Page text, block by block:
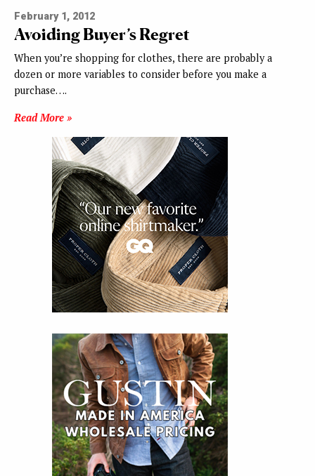
February 1, 2012
Avoiding Buyer’s Regret
When you’re shopping for clothes, there are probably a
dozen or more variables to consider before you make a
purchase….
Read More »